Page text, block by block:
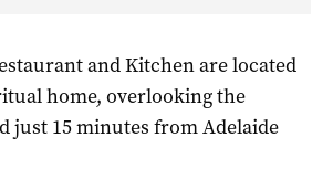
and Kitchen are located
home, overlooking the
just 15 minutes from Adelaide